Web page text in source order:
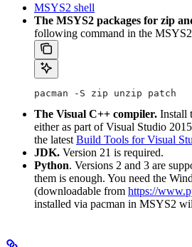
MSYS2 shell
The MSYS2 packages for zip
following command in the
pacman -S zip unzip patch
The Visual C++ compiler. Install
either as part of Visual Studio
the latest Build Tools for Visual
JDK. Version 21 is required.
Python. Versions 2 and 3 are
them is enough. You need the
(downloadable from https://
installed via pacman in MSYS2